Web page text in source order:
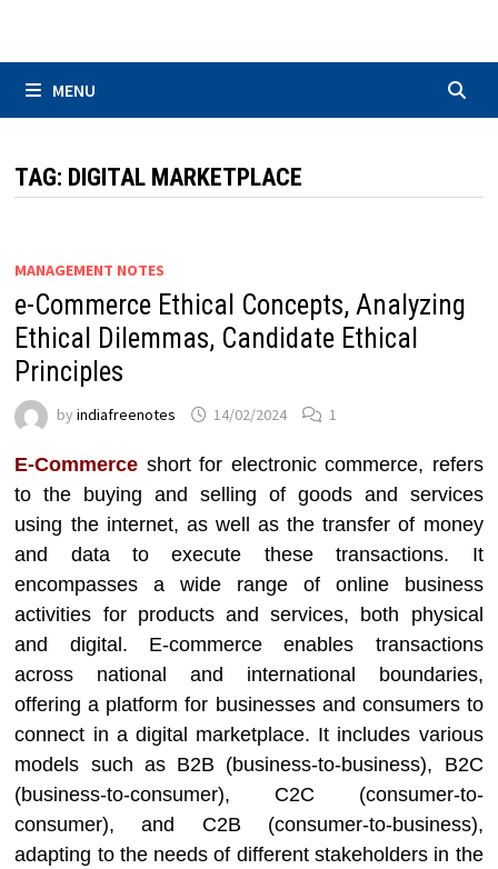
MENU
TAG: DIGITAL MARKETPLACE
MANAGEMENT NOTES
e-Commerce Ethical Concepts, Analyzing
Ethical Dilemmas, Candidate Ethical
Principles
byindiafreenotes 14/02/2024 1
E-Commerce short for electronic commerce, refers
to the buying and selling of goods and services
using the internet, as well as the transfer of money
and data to execute these transactions. It
encompasses a wide range of online business
activities for products and services, both physical
and digital. E-commerce enables transactions
across national and international boundaries,
offering a platform for businesses and consumers to
connect in a digital marketplace. It includes various
models such as B2B (business-to-business), B2C
(business-to-consumer), C2C (consumer-to-
consumer), and C2B (consumer-to-business),
adapting to the needs of different stakeholders in the